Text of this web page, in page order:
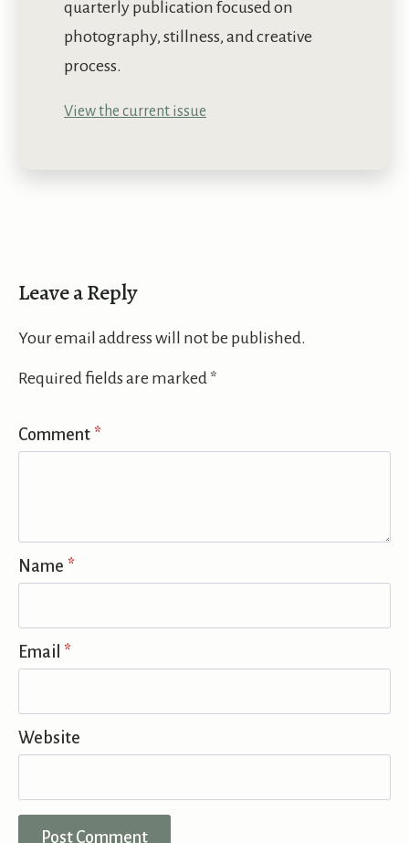
quarterly publication focused on
photography, stillness, and creative
process.
View the current issue
Leave a Reply
Your email address will not be published.
Required fields are marked *
Comment *
Name *
Email *
Website